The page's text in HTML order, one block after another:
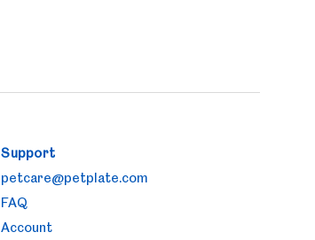
Support
petcare@petplate.com
FAQ
Account